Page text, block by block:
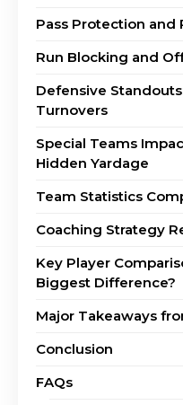
Pass Protection and
Run Blocking and
Defensive
Turnovers
Special Teams
Hidden Yardage
Team Statistics
Coaching Strategy
Key Player
Biggest Difference?
Major Takeaways
Conclusion
FAQs